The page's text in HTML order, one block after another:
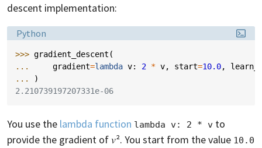
descent implementation:
Language:
Python
>>> gradient_descent (
...
gradient=lambda v: 2 * v, start=10.0,
...
)
2.210739197207331e-06
You use the lambda function lambda v: 2 * v to
provide the gradient of 𝑣². You start from the value 10.0